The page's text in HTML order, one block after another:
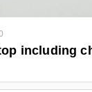
including